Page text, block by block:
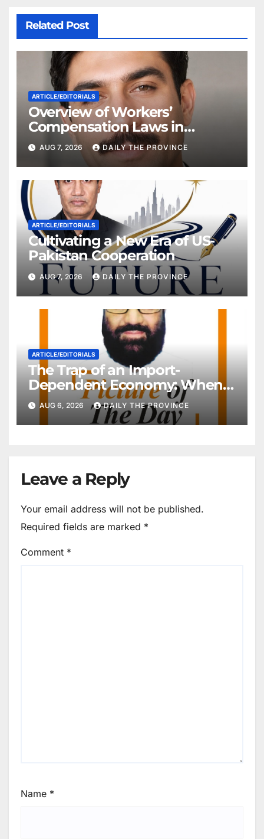
Related Post
ARTICLE/EDITORIALS
Overview of Workers’
Compensation Laws in
Khyber Pakhtunkhwa
AUG 7, 2026 DAILY THE PROVINCE
ARTICLE/EDITORIALS
Cultivating a New Era of US-
Pakistan Cooperation
AUG 7, 2026 DAILY THE PROVINCE
ARTICLE/EDITORIALS
The Trap of an Import-
Dependent Economy: When
Will Pakistan Stand on Its
Own Feet?
AUG 6, 2026 DAILY THE PROVINCE
Leave a Reply
Your email address will not be published.
Required fields are marked *
Comment *
Name *